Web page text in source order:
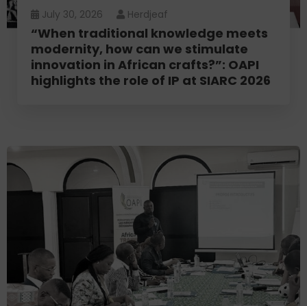
July 30, 2026 Herdjeaf
“When traditional knowledge meets
modernity, how can we stimulate
innovation in African crafts?”: OAPI
highlights the role of IP at SIARC 2026